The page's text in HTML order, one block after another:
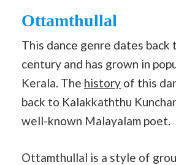
Ottamthullal
This dance genre dates back
century and has grown in
Kerala. The history of this
back to Kalakkaththu
well-known Malayalam poet.
Ottamthullal is a style of